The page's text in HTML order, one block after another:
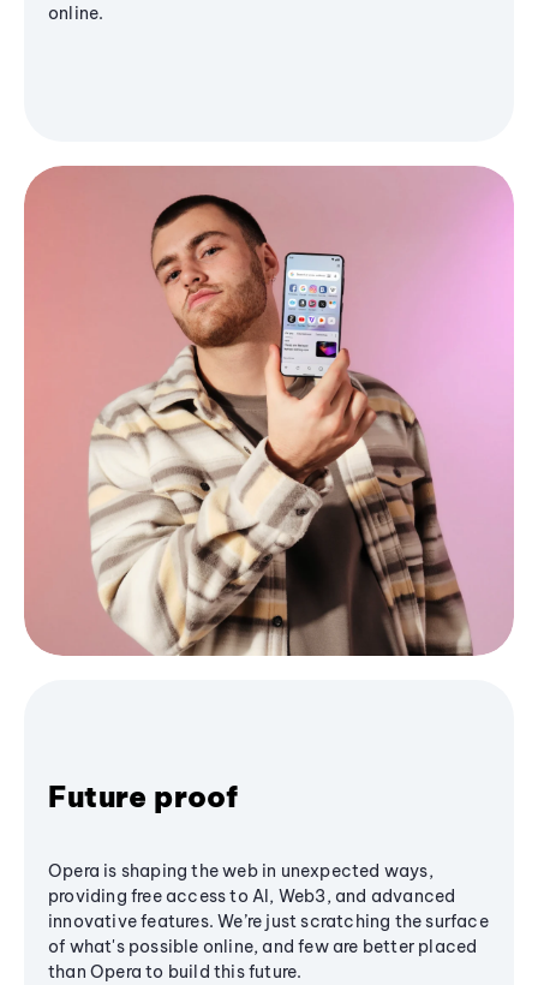
online.
Future proof
Opera is shaping the web in unexpected ways,
providing free access to AI, Web3, and advanced
innovative features. We’re just scratching the surface
of what's possible online, and few are better placed
than Opera to build this future.